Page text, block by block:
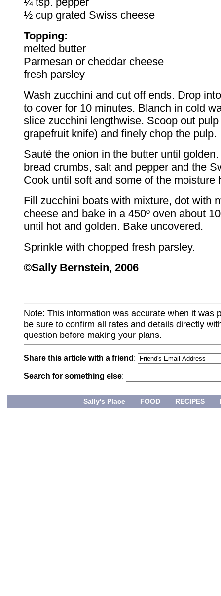
½ cup grated Swiss cheese
Topping:
melted butter
Parmesan or cheddar cheese
fresh parsley
Wash zucchini and cut off ends. Drop
to cover for 10 minutes. Blanch in cold
slice zucchini lengthwise. Scoop out
grapefruit knife) and finely chop the pulp.
Sauté the onion in the butter until
bread crumbs, salt and pepper and the
Cook until soft and some of the moisture
Fill zucchini boats with mixture, dot with
cheese and bake in a 450º oven about
until hot and golden. Bake uncovered.
Sprinkle with chopped fresh parsley.
©Sally Bernstein, 2006
Note: This information was accurate when it was
be sure to confirm all rates and details directly
question before making your plans.
Share this article with a friend :
Search for something else:
Sally's Place FOOD RECIPES